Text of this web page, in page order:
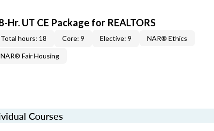
Hr. UT CE Package for REALTORS
Total hours: 18 Core: 9 Elective: 9 NAR® Ethics
NAR® Fair Housing
Courses